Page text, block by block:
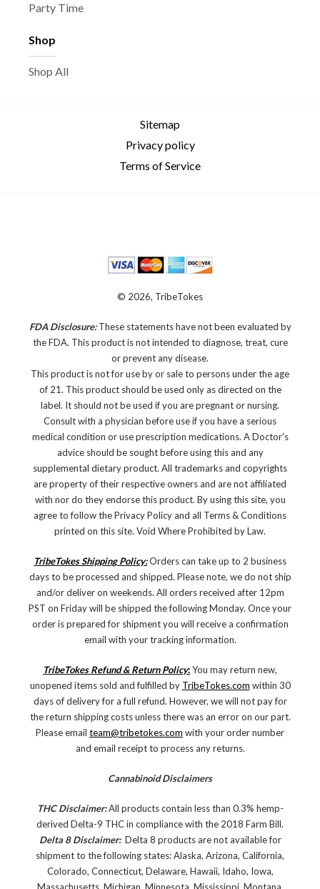
Party Time
Shop
Shop All
Sitemap
Privacy policy
Terms of Service
© 2026, TribeTokes
FDA Disclosure:These statements have not been evaluated by
the FDA. This product is not intended to diagnose, treat, cure
or prevent any disease.
This product is not for use by or sale to persons under the age
of 21. This product should be used only as directed on the
label. It should not be used if you are pregnant or nursing.
Consult with a physician before use if you have a serious
medical condition or use prescription medications. A Doctor's
advice should be sought before using this and any
supplemental dietary product. All trademarks and copyrights
are property of their respective owners and are not affiliated
with nor do they endorse this product. By using this site, you
agree to follow the Privacy Policy and all Terms & Conditions
printed on this site. Void Where Prohibited by Law.
TribeTokes Shipping Policy:Orders can take up to 2 business
days to be processed and shipped. Please note, we do not ship
and/or deliver on weekends. All orders received after 12pm
PST on Friday will be shipped the following Monday. Once your
order is prepared for shipment you will receive a confirmation
email with your tracking information.
TribeTokes Refund & Return Policy:You may return new,
unopened items sold and fulfilled by TribeTokes.com within 30
days of delivery for a full refund. However, we will not pay for
the return shipping costs unless there was an error on our part.
Please email team@tribetokes.com with your order number
and email receipt to process any returns.
Cannabinoid Disclaimers
THC Disclaimer:All products contain less than 0.3% hemp-
derived Delta-9 THC in compliance with the 2018 Farm Bill.
Delta 8 Disclaimer: Delta 8 products are not available for
shipment to the following states: Alaska, Arizona, California,
Colorado, Connecticut, Delaware, Hawaii, Idaho, Iowa,